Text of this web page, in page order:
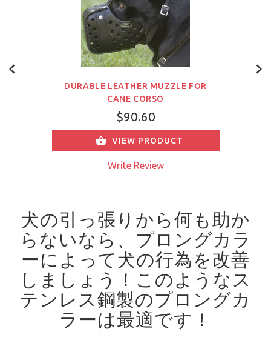
DURABLE LEATHER MUZZLE FOR
CANE CORSO
$90.60
VIEW PRODUCT
Write Review
犬の引っ張りから何も助か
らないなら、プロングカラ
ーによって犬の行為を改善
しましょう！ このようなス
テンレス鋼製のプロングカ
ラーは最適です！